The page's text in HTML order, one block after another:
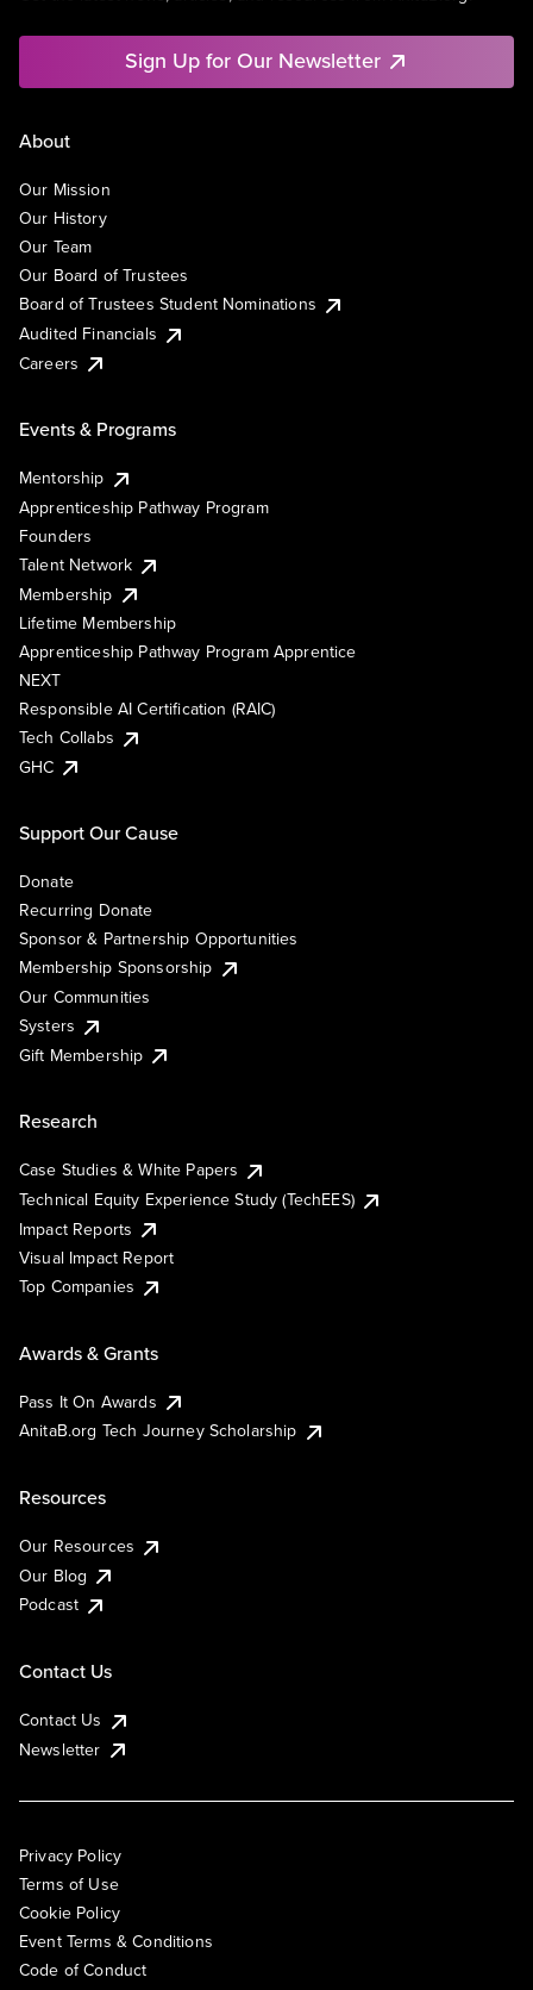
Sign Up for Our Newsletter
About
Our Mission
Our History
Our Team
Our Board of Trustees
Board of Trustees Student Nominations
Audited Financials
Careers
Events & Programs
Mentorship
Apprenticeship Pathway Program
Founders
Talent Network
Membership
Lifetime Membership
Apprenticeship Pathway Program Apprentice
NEXT
Responsible AI Certification (RAIC)
Tech Collabs
GHC
Support Our Cause
Donate
Recurring Donate
Sponsor & Partnership Opportunities
Membership Sponsorship
Our Communities
Systers
Gift Membership
Research
Case Studies & White Papers
Technical Equity Experience Study (TechEES)
Impact Reports
Visual Impact Report
Top Companies
Awards & Grants
Pass It On Awards
AnitaB.org Tech Journey Scholarship
Resources
Our Resources
Our Blog
Podcast
Contact Us
Contact Us
Newsletter
Privacy Policy
Terms of Use
Cookie Policy
Event Terms & Conditions
Code of Conduct